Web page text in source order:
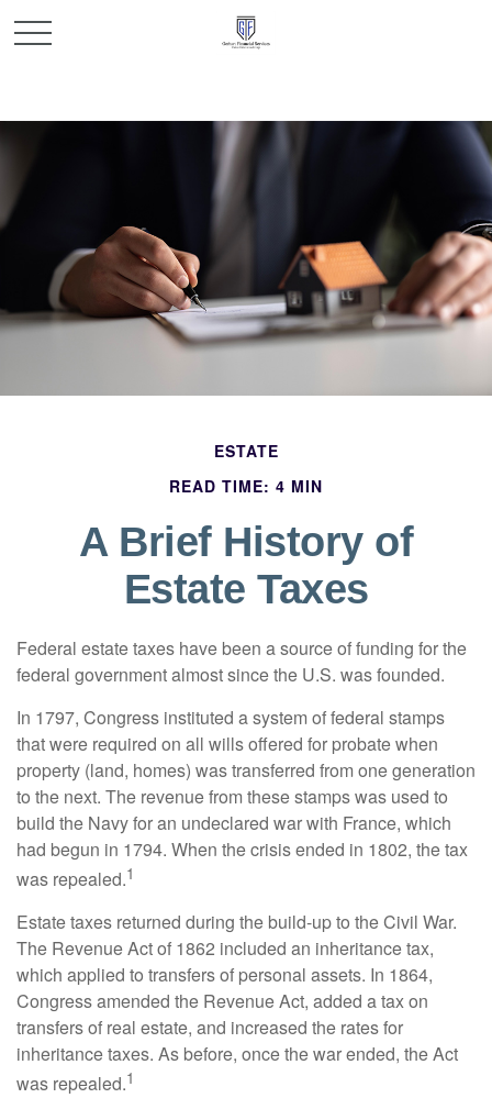
ESTATE
READ TIME: 4 MIN
A Brief History of
Estate Taxes
Federal estate taxes have been a source of funding for the
federal government almost since the U.S. was founded.
In 1797, Congress instituted a system of federal stamps
that were required on all wills offered for probate when
property (land, homes) was transferred from one generation
to the next. The revenue from these stamps was used to
build the Navy for an undeclared war with France, which
had begun in 1794. When the crisis ended in 1802, the tax
was repealed.1
Estate taxes returned during the build-up to the Civil War.
The Revenue Act of 1862 included an inheritance tax,
which applied to transfers of personal assets. In 1864,
Congress amended the Revenue Act, added a tax on
transfers of real estate, and increased the rates for
inheritance taxes. As before, once the war ended, the Act
was repealed.1